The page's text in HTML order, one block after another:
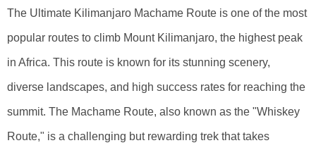
The Ultimate Kilimanjaro Machame Route is one of the most
popular routes to climb Mount Kilimanjaro, the highest peak
in Africa. This route is known for its stunning scenery,
diverse landscapes, and high success rates for reaching the
summit. The Machame Route, also known as the "Whiskey
Route," is a challenging but rewarding trek that takes